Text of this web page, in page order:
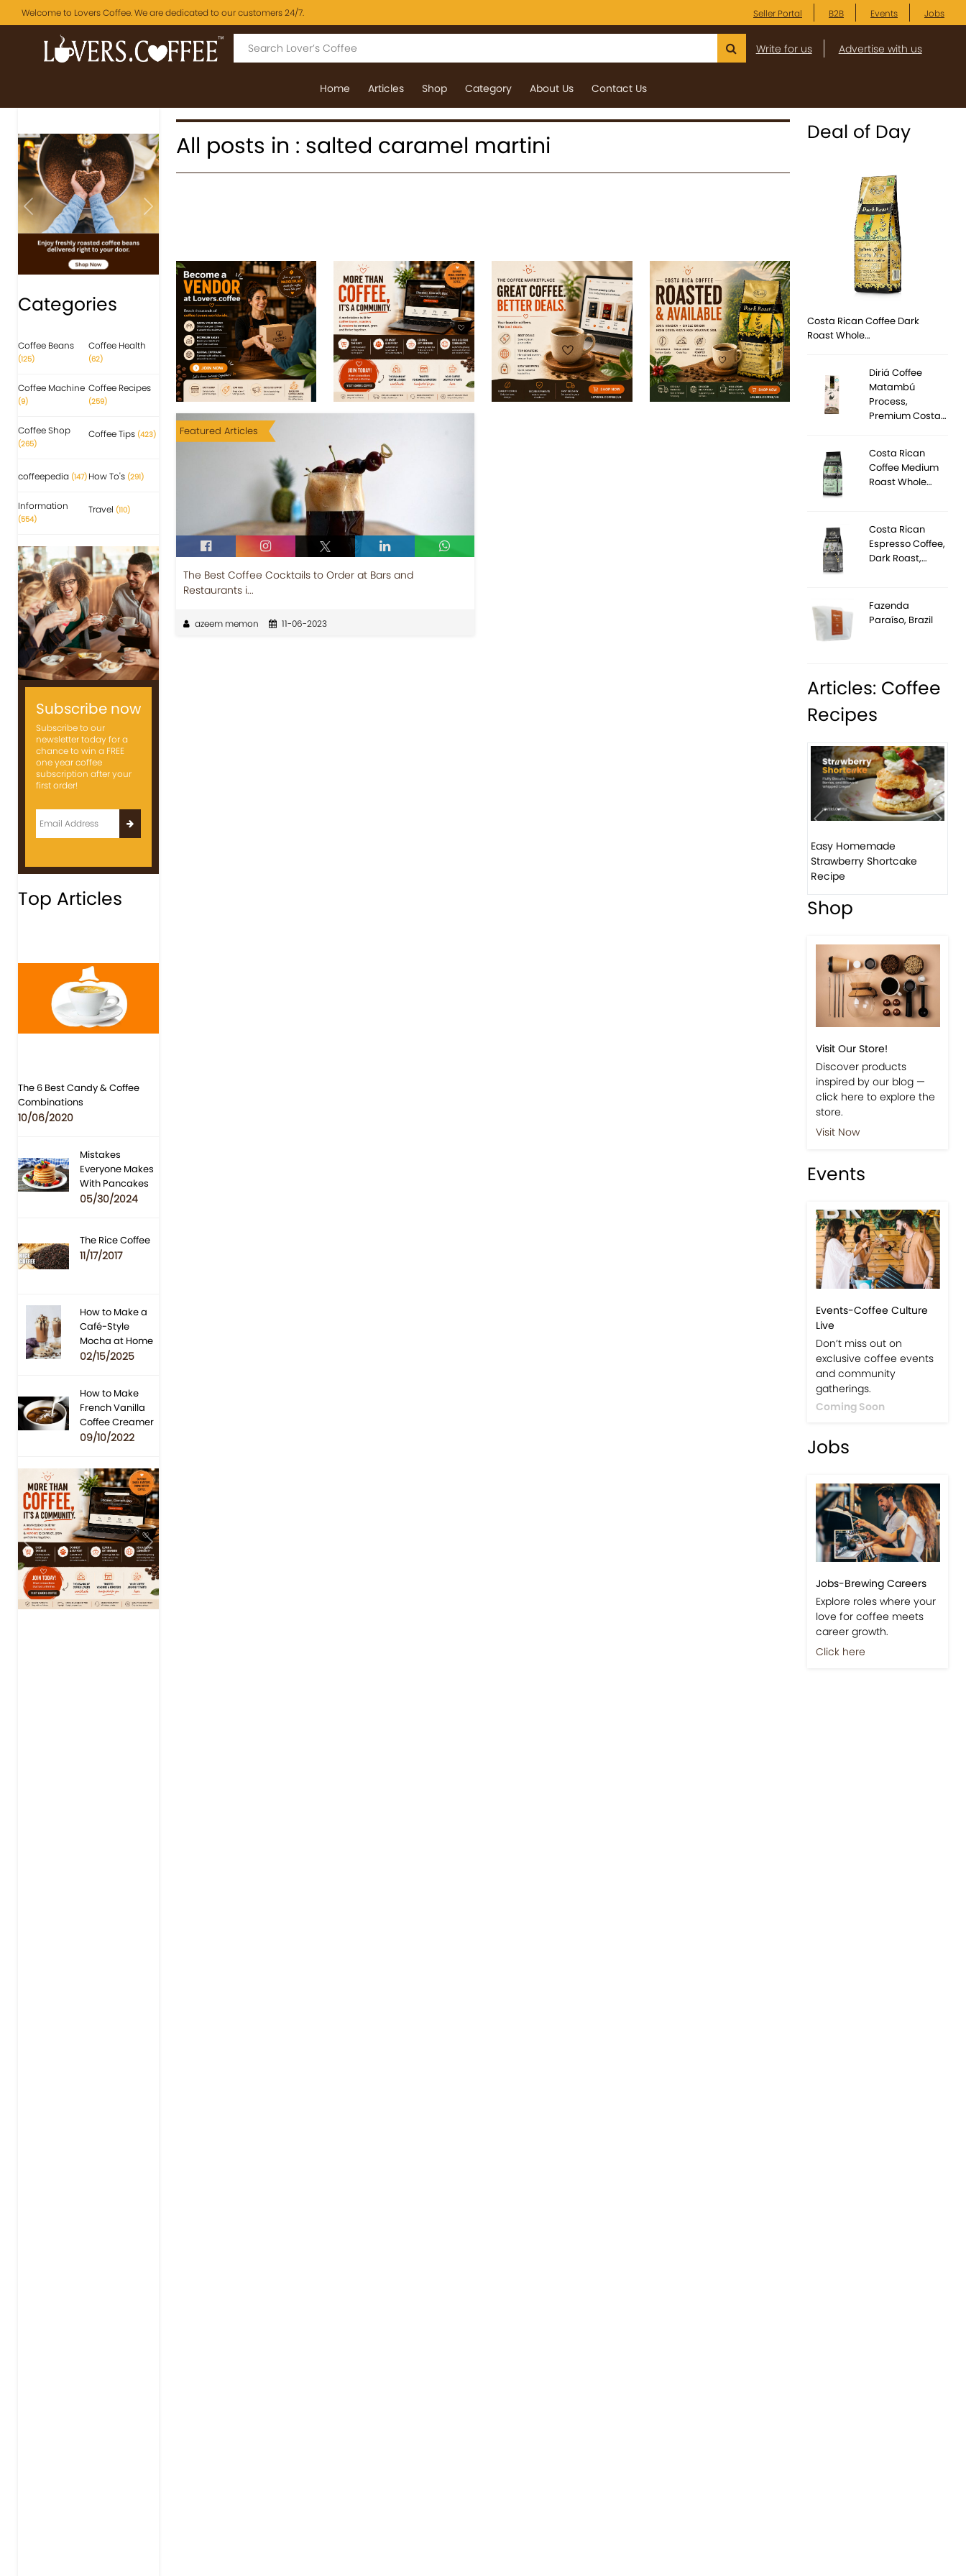
Welcome to Lovers Coffee. We are dedicated to our customers 24/7. Seller Portal B2B Events Jobs
Write for us Advertise with us
Home Articles Shop Category About Us Contact Us
Previous Next
Categories
Coffee Beans
(125)
Coffee Health
(62)
Coffee Machine
(9)
Coffee Recipes
(259)
Coffee Shop
(265)
Coffee Tips (423)
coffeepedia (147) How To's (291)
Information
(554)
Travel (110)
Subscribe now
Subscribe to our
newsletter today for a
chance to win a FREE
one year coffee
subscription after your
first order!
Top Articles
The 6 Best Candy & Coffee
Combinations
10/06/2020
Mistakes
Everyone Makes
With Pancakes
05/30/2024
The Rice Coffee
11/17/2017
How to Make a
Café-Style
Mocha at Home
02/15/2025
How to Make
French Vanilla
Coffee Creamer
09/10/2022
Previous Next
All posts in : salted caramel martini
Featured Articles
The Best Coffee Cocktails to Order at Bars and
Restaurants i...
azeem memon 11-06-2023
Deal of Day
Costa Rican Coffee Dark
Roast Whole…
Diriá Coffee
Matambú
Process,
Premium Costa…
Costa Rican
Coffee Medium
Roast Whole…
Costa Rican
Espresso Coffee,
Dark Roast,…
Fazenda
Paraíso, Brazil
Articles: Coffee
Recipes
Easy Homemade
Strawberry Shortcake
Recipe
Shop
Visit Our Store!
Discover products
inspired by our blog —
click here to explore the
store.
Visit Now
Events
Events-Coffee Culture
Live
Don’t miss out on
exclusive coffee events
and community
gatherings.
Coming Soon
Jobs
Jobs-Brewing Careers
Explore roles where your
love for coffee meets
career growth.
Click here